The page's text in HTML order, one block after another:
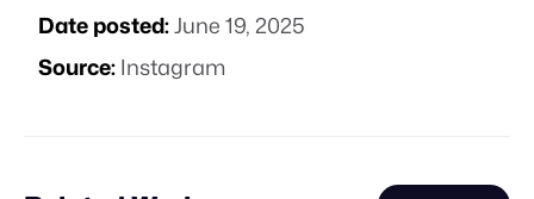
Date posted:June 19, 2025
Source:Instagram